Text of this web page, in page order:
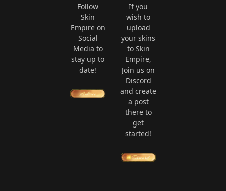
Follow
Skin
Empire on
Social
Media to
stay up to
date!
If you
wish to
upload
your skins
to Skin
Empire,
Join us on
Discord
and create
a post
there to
get
started!